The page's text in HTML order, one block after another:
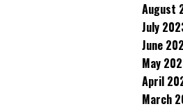
August
July
June
May
April
March